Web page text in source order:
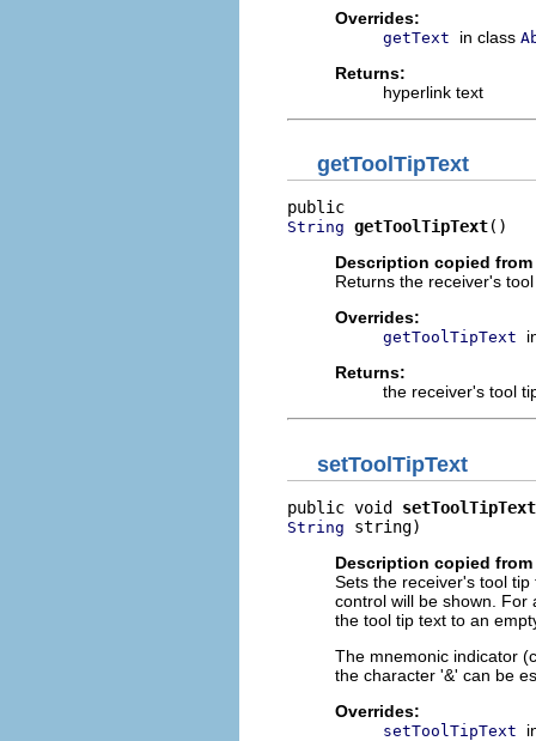
Overrides:
getText in class
Returns:
hyperlink text
getToolTipText
String getToolTipText()
Description copied
Returns the receiver's
Overrides:
getToolTipText
Returns:
the receiver's tool
setToolTipText
public void setToolTipText
String string)
Description copied
Sets the receiver's tool
control will be shown. For
the tool tip text to an
The mnemonic indicator
the character '&' can be
Overrides:
setToolTipText